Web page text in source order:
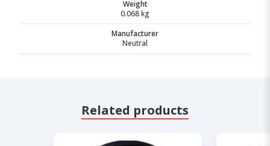
Weight
0.068 kg
Manufacturer
Neutral
Related products